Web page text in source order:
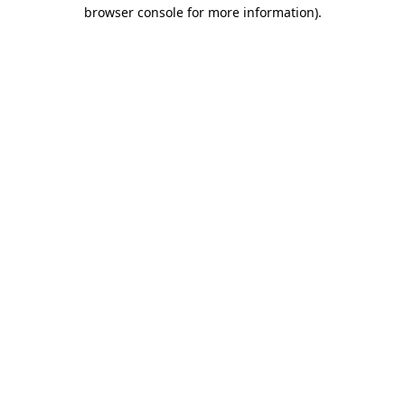
browser console for more information).